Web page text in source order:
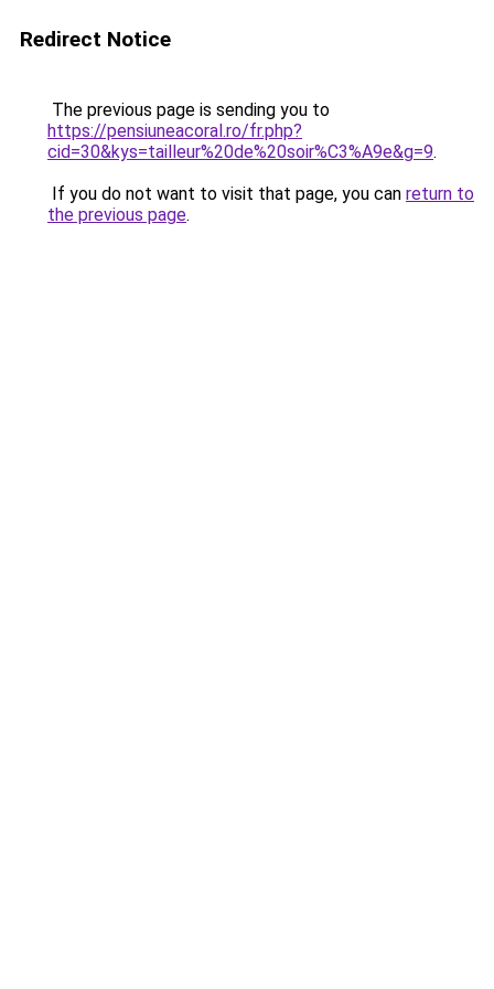
Redirect Notice
The previous page is sending you to
https://pensiuneacoral.ro/fr.php?
cid=30&kys=tailleur%20de%20soir%C3%A9e&g=9.
If you do not want to visit that page, you can return to
the previous page.